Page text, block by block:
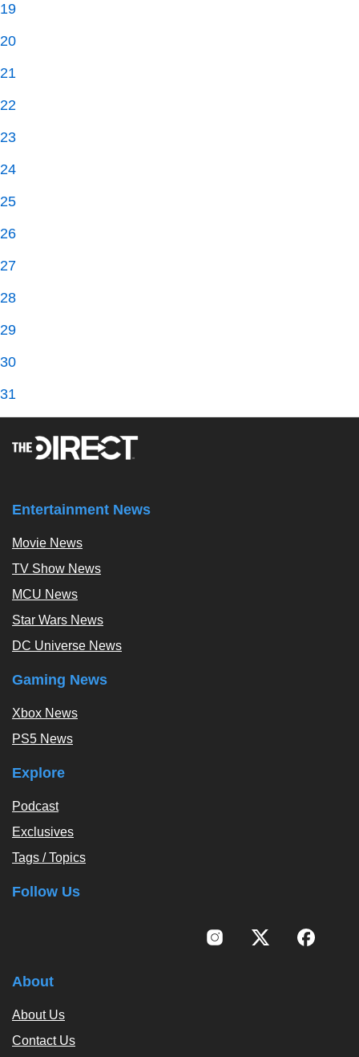
19
20
21
22
23
24
25
26
27
28
29
30
31
Entertainment News
Movie News
TV Show News
MCU News
Star Wars News
DC Universe News
Gaming News
Xbox News
PS5 News
Explore
Podcast
Exclusives
Tags / Topics
Follow Us
About
About Us
Contact Us